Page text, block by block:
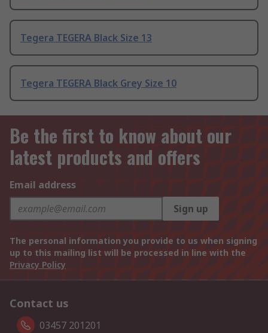
Tegera TEGERA Black Size 13
Tegera TEGERA Black Grey Size 10
Be the first to know about our
latest products and offers
Email address
Sign up
The personal information you provide to us when signing
up to this mailing list will be processed in line with the
Privacy Policy
Contact us
03457 201201